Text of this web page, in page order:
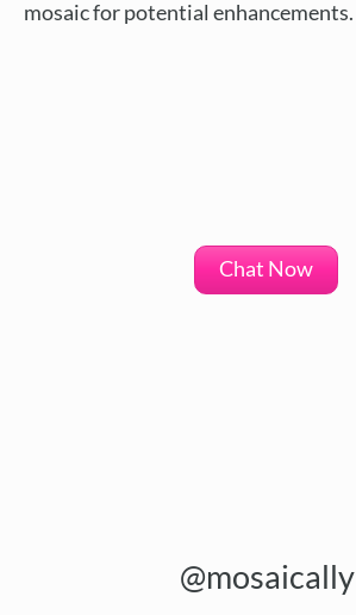
mosaic for potential enhancements.
Chat Now
@mosaically